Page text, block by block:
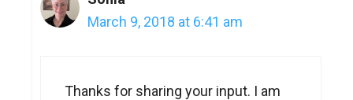
March 9, 2018 at 6:41 am
Thanks for sharing your input. I am